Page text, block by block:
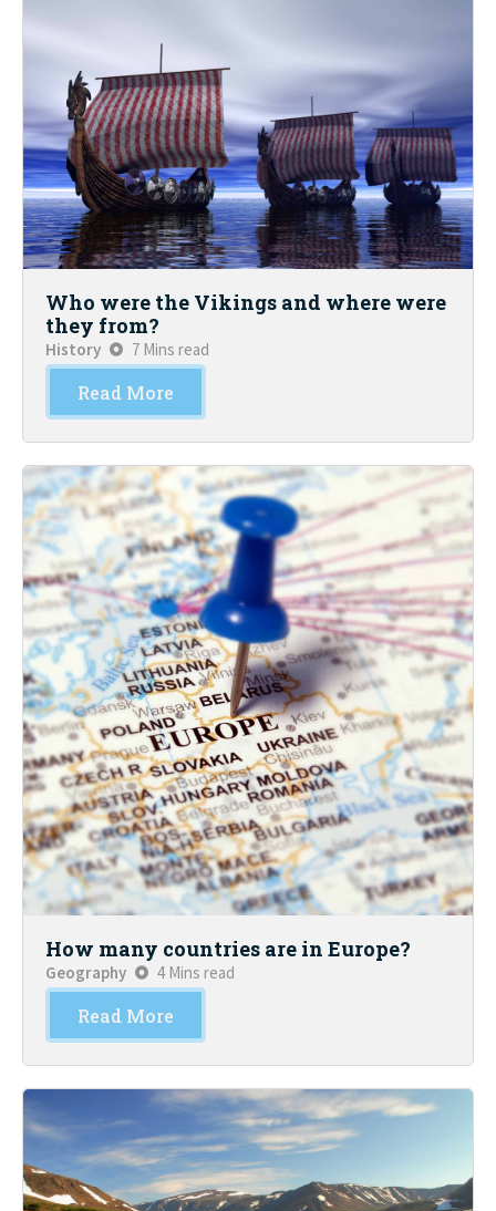
Who were the Vikings and where were
they from?
History 7 Mins read
Read More
How many countries are in Europe?
Geography 4 Mins read
Read More